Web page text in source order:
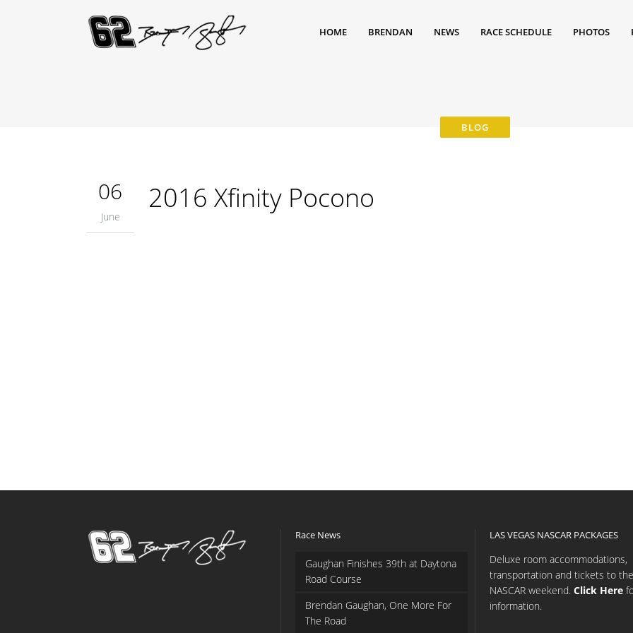
HOME BRENDAN NEWS RACE SCHEDULE PHOTOS
06
June
2016 Xfinity Pocono
Race News
Gaughan Finishes 39th at Daytona
Road Course
Brendan Gaughan, One More For
The Road
LAS VEGAS NASCAR PACKAGES
Deluxe room accommodations,
transportation and tickets to the
NASCAR weekend. Click Here
information.